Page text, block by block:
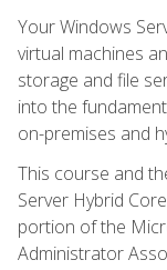
Your Windows
virtual machines
storage and file
into the
on-premises and
This course and
Server Hybrid
portion of the
Administrator